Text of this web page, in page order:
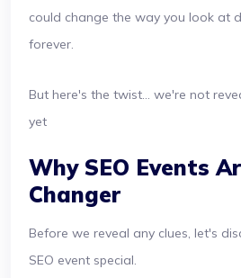
could change the way you look at
forever.
But here's the twist… we're not
yet
Why SEO Events
Changer
Before we reveal any clues, let's
SEO event special.